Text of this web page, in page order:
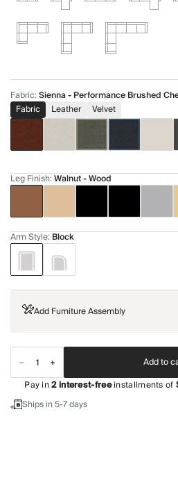
Fabric:Sienna - Performance Brushed
Fabric
Leather Velvet
Leg Finish:Walnut - Wood
Arm Style: Block
Add Furniture Assembly
Add to
Pay in2interest-freeinstallments of
Ships in 5-7 days